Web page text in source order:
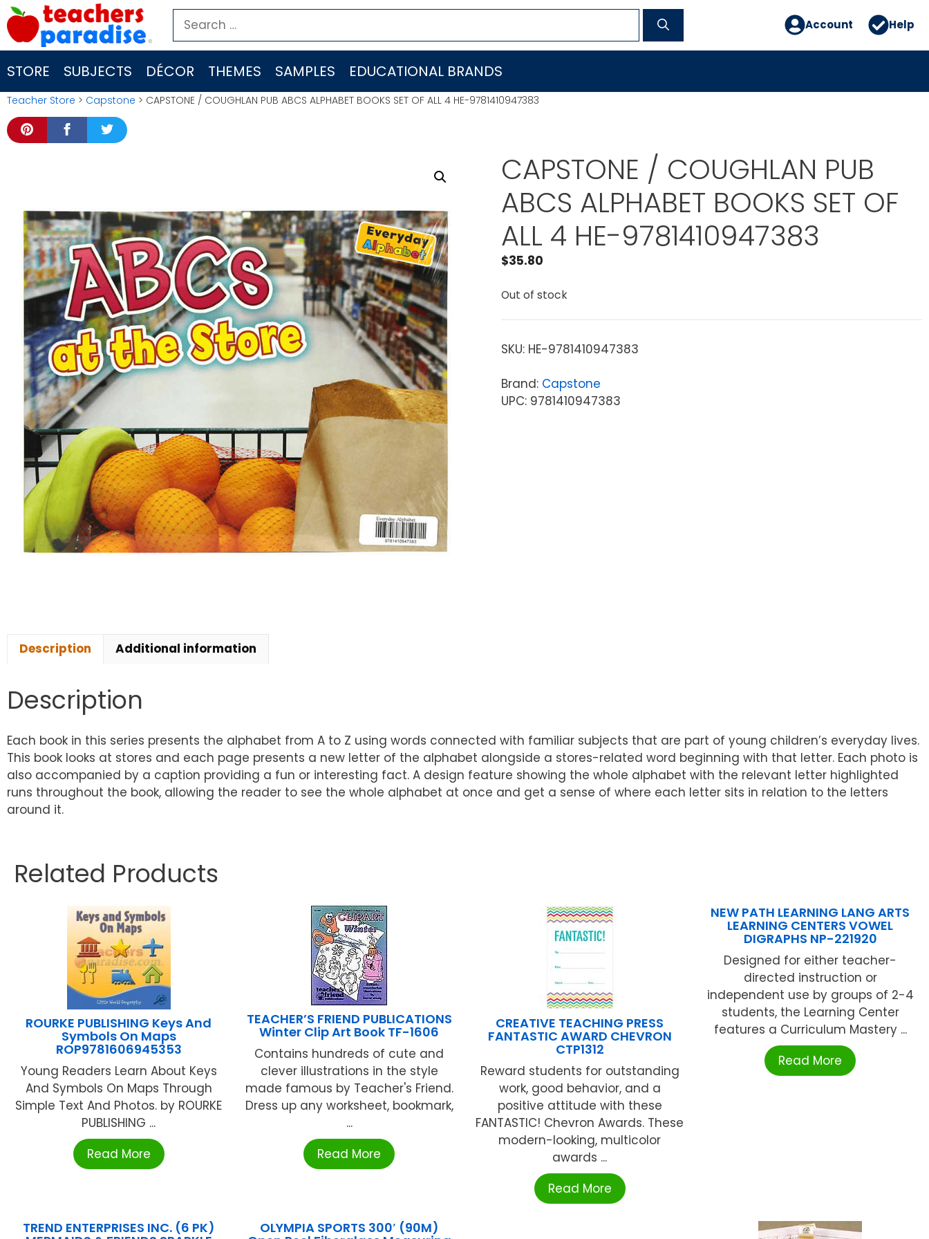
Skip
to
content
Search
for:
Account Help
STORE SUBJECTS DÉCOR THEMES SAMPLES EDUCATIONAL BRANDS
Teacher Store > Capstone > CAPSTONE / COUGHLAN PUB ABCS ALPHABET BOOKS SET OF ALL 4 HE-9781410947383
CAPSTONE / COUGHLAN PUB
ABCS ALPHABET BOOKS SET OF
ALL 4 HE-9781410947383
$35.80
Out of stock
SKU: HE-9781410947383
Brand: Capstone
UPC: 9781410947383
Description Additional information
Description
Each book in this series presents the alphabet from A to Z using words connected with familiar subjects that are part of young children’s everyday lives.
This book looks at stores and each page presents a new letter of the alphabet alongside a stores-related word beginning with that letter. Each photo is
also accompanied by a caption providing a fun or interesting fact. A design feature showing the whole alphabet with the relevant letter highlighted
runs throughout the book, allowing the reader to see the whole alphabet at once and get a sense of where each letter sits in relation to the letters
around it.
Related Products
ROURKE PUBLISHING Keys And
Symbols On Maps
ROP9781606945353
Young Readers Learn About Keys
And Symbols On Maps Through
Simple Text And Photos. by ROURKE
PUBLISHING ...
Read More
TEACHER’S FRIEND PUBLICATIONS
Winter Clip Art Book TF-1606
Contains hundreds of cute and
clever illustrations in the style
made famous by Teacher's Friend.
Dress up any worksheet, bookmark,
...
Read More
CREATIVE TEACHING PRESS
FANTASTIC AWARD CHEVRON
CTP1312
Reward students for outstanding
work, good behavior, and a
positive attitude with these
FANTASTIC! Chevron Awards. These
modern-looking, multicolor
awards ...
Read More
NEW PATH LEARNING LANG ARTS
LEARNING CENTERS VOWEL
DIGRAPHS NP-221920
Designed for either teacher-
directed instruction or
independent use by groups of 2-4
students, the Learning Center
features a Curriculum Mastery ...
Read More
TREND ENTERPRISES INC. (6 PK) OLYMPIA SPORTS 300′ (90M)